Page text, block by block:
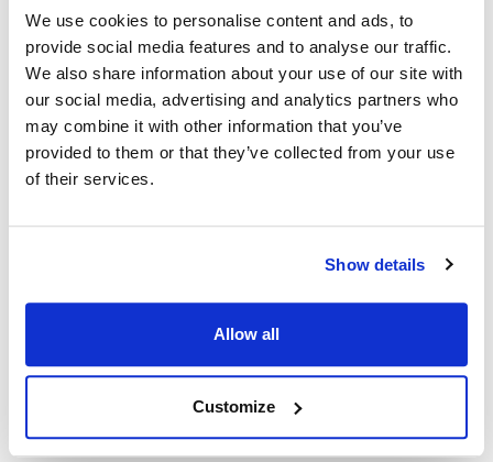
We use cookies to personalise content and ads, to
provide social media features and to analyse our traffic.
We also share information about your use of our site with
our social media, advertising and analytics partners who
may combine it with other information that you’ve
provided to them or that they’ve collected from your use
of their services.
Show details
Allow all
Customize
Adjustable : No
Apron Length : 32 in
Apron Width : 26 in
Color : Navy
Heat Resistant : No
Material : 100% spun polyester
Pockets : No Pockets
AllPoints #:1033NAV
Our bib style aprons in easy-care and durable Spun Poly looks,
non-fading, and stands up to frequent laundering. No ironing